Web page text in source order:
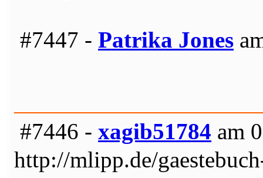
#7447 - Patrika Jones
#7446 - xagib51784 am
http://mlipp.de/